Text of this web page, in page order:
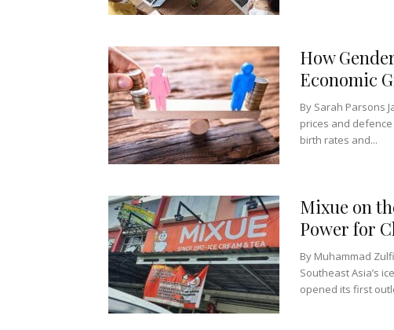
How
Economic
By Sarah Parsons
prices and
birth rates and...
Mixue on
Power for
By Muhammad
Southeast Asia’s
opened its first